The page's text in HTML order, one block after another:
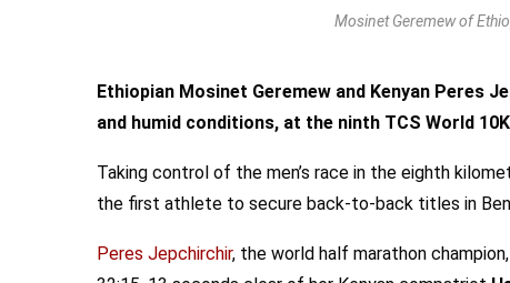
Mosinet Geremew of
Ethiopian Mosinet Geremew and Kenyan Peres
and humid conditions, at the ninth TCS World
Taking control of the men’s race in the eighth
the first athlete to secure back-to-back titles in
Peres Jepchirchir, the world half marathon